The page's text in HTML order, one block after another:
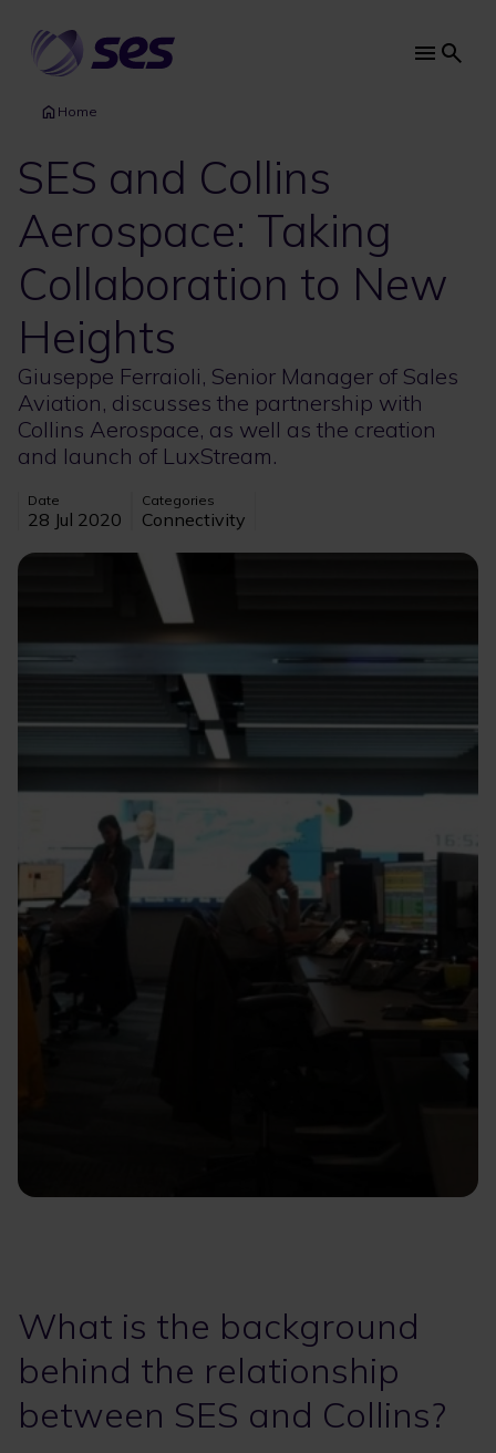
main
content
Main
Home
SES and Collins
Aerospace: Taking
Collaboration to New
Heights
Giuseppe Ferraioli, Senior Manager of Sales
Aviation, discusses the partnership with
Collins Aerospace, as well as the creation
and launch of LuxStream.
Date
28 Jul 2020
Categories
Connectivity
Image
What is the background
behind the relationship
between SES and Collins?